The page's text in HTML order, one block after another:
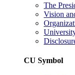
The
Vision
CU Symbol